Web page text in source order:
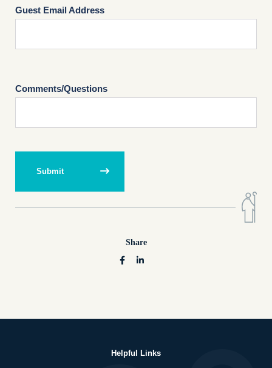
Guest Email Address
Comments/Questions
Submit
Share
Helpful Links